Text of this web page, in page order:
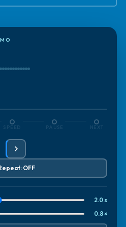
SPEED PAUSE NEXT
OFF
2.0 s
0.8 ×